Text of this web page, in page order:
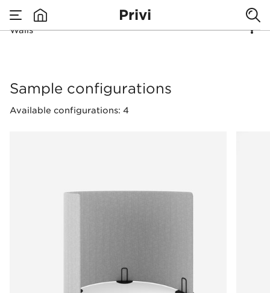
Privi
Walls
Walls
Divide space
Sample configurations
Available configurations: 4